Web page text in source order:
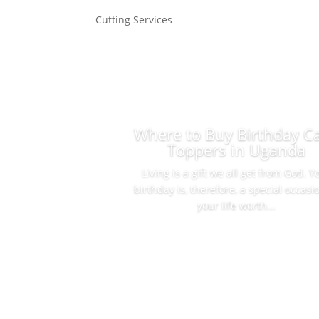
Cutting Services
Where to Buy Birthday
Toppers in Uganda
Living is a gift we all get from God.
birthday is, therefore, a special
your life worth...